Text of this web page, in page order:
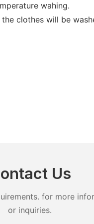
wahing.
clothes will be
Us
for more
or inquiries.